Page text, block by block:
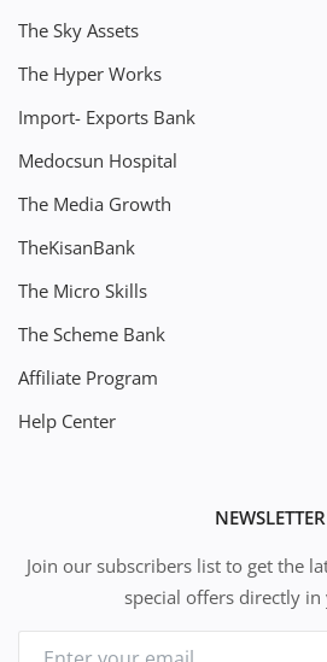
The Sky Assets
The Hyper Works
Import- Exports Bank
Medocsun Hospital
The Media Growth
TheKisanBank
The Micro Skills
The Scheme Bank
Affiliate Program
Help Center
NEWSLETTER
Join our subscribers list to get the
special offers directly